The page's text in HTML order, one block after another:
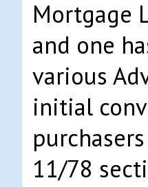
Mortgage
and one
various
initial
11/78